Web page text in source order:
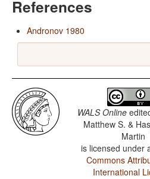
References
Andronov 1980
WALS Online
Matthew S. &
Martin
is licensed under
Commons
International